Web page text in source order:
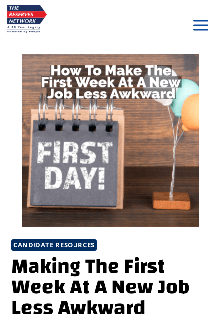
Skip
to
content
CANDIDATE RESOURCES
Making The First
Week At A New Job